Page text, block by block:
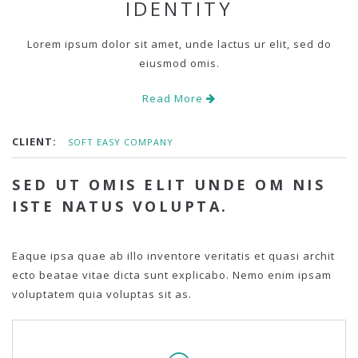
IDENTITY
Lorem ipsum dolor sit amet, unde lactus ur elit, sed do
eiusmod omis.
Read More
CLIENT: SOFT EASY COMPANY
SED UT OMIS ELIT UNDE OM NIS
ISTE NATUS VOLUPTA.
Eaque ipsa quae ab illo inventore veritatis et quasi archit
ecto beatae vitae dicta sunt explicabo. Nemo enim ipsam
voluptatem quia voluptas sit as.